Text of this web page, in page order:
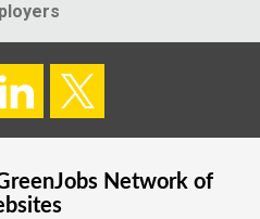
Network of